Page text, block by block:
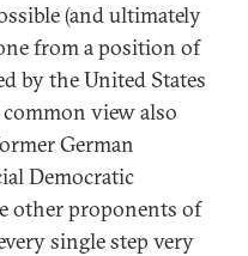
(and ultimately
from a position of
by the United States
common view also
German
Democratic
other proponents of
single step very